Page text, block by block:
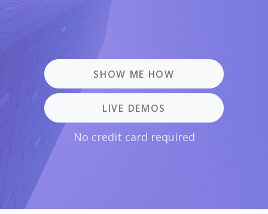
SHOW ME HOW
LIVE DEMOS
No credit card required